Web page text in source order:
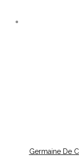
Germaine De